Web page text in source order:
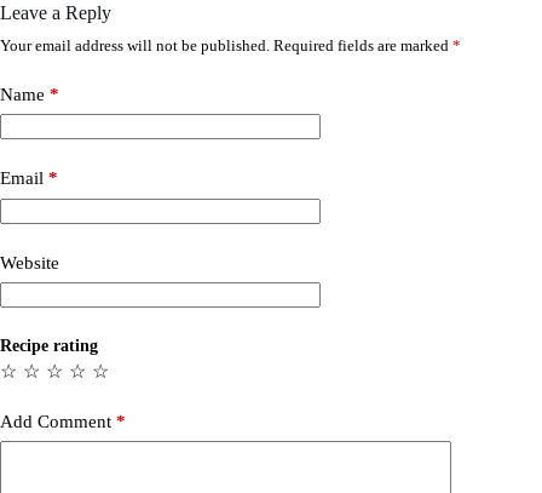
Leave a Reply
Your email address will not be published. Required fields are marked *
Name *
Email *
Website
Recipe rating
☆
☆
☆
☆
☆
Add Comment *